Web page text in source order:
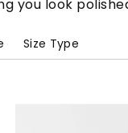
you look
Size Type